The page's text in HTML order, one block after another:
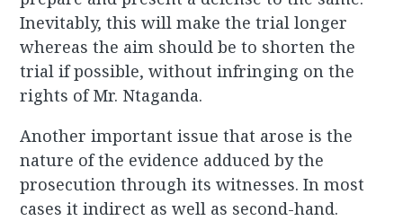
Inevitably, this will make the trial longer
whereas the aim should be to shorten the
trial if possible, without infringing on the
rights of Mr. Ntaganda.
Another important issue that arose is the
nature of the evidence adduced by the
prosecution through its witnesses. In most
cases it indirect as well as second-hand.